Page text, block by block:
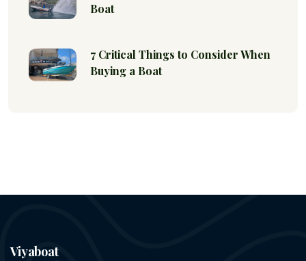
Boat
7 Critical Things to Consider When
Buying a Boat
Viyaboat